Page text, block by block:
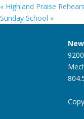
« Highland Praise
Sunday School »